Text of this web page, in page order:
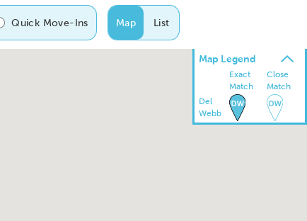
Map List
Quick Move-Ins
Map Legend
Exact
Match
Close
Match
Del
Webb